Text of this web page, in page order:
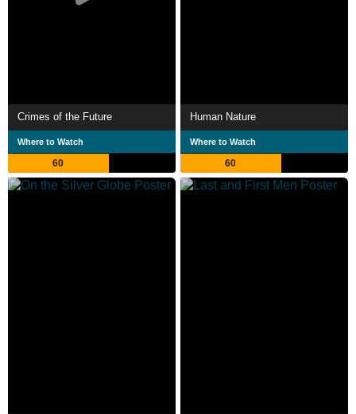
Crimes of the Future
Where to Watch
60
Human Nature
Where to Watch
60